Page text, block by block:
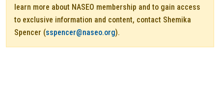
learn more about NASEO membership and to gain access
to exclusive information and content, contact Shemika
Spencer (sspencer@naseo.org).